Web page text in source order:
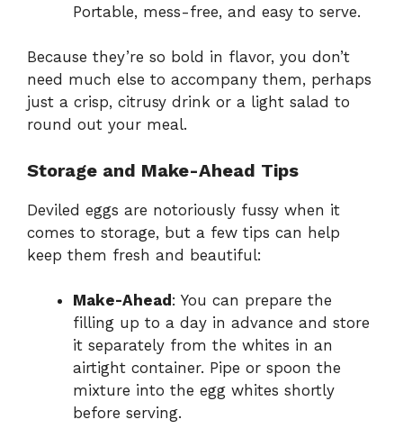
Portable, mess-free, and easy to serve.
Because they’re so bold in flavor, you don’t
need much else to accompany them, perhaps
just a crisp, citrusy drink or a light salad to
round out your meal.
Storage and Make-Ahead Tips
Deviled eggs are notoriously fussy when it
comes to storage, but a few tips can help
keep them fresh and beautiful:
Make-Ahead : You can prepare the
filling up to a day in advance and store
it separately from the whites in an
airtight container. Pipe or spoon the
mixture into the egg whites shortly
before serving.